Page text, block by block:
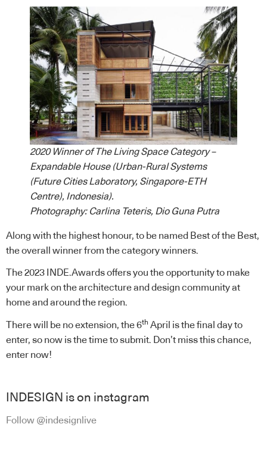
2020 Winner of The Living Space Category –
Expandable House (Urban-Rural Systems
(Future Cities Laboratory, Singapore-ETH
Centre), Indonesia).
Photography: Carlina Teteris, Dio Guna Putra
Along with the highest honour, to be named Best of the Best,
the overall winner from the category winners.
The 2023 INDE.Awards offers you the opportunity to make
your mark on the architecture and design community at
home and around the region.
There will be no extension, the 6th April is the final day to
enter, so now is the time to submit. Don’t miss this chance,
enter now!
INDESIGN is on instagram
Follow @indesignlive